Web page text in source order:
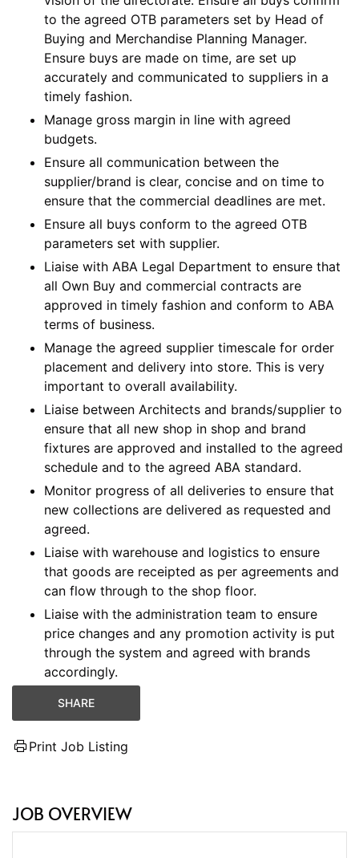
to the agreed OTB parameters set by Head of
Buying and Merchandise Planning Manager.
Ensure buys are made on time, are set up
accurately and communicated to suppliers in a
timely fashion.
Manage gross margin in line with agreed
budgets.
Ensure all communication between the
supplier/brand is clear, concise and on time to
ensure that the commercial deadlines are met.
Ensure all buys conform to the agreed OTB
parameters set with supplier.
Liaise with ABA Legal Department to ensure that
all Own Buy and commercial contracts are
approved in timely fashion and conform to ABA
terms of business.
Manage the agreed supplier timescale for order
placement and delivery into store. This is very
important to overall availability.
Liaise between Architects and brands/supplier to
ensure that all new shop in shop and brand
fixtures are approved and installed to the agreed
schedule and to the agreed ABA standard.
Monitor progress of all deliveries to ensure that
new collections are delivered as requested and
agreed.
Liaise with warehouse and logistics to ensure
that goods are receipted as per agreements and
can flow through to the shop floor.
Liaise with the administration team to ensure
price changes and any promotion activity is put
through the system and agreed with brands
accordingly.
SHARE
Print Job Listing
JOB OVERVIEW